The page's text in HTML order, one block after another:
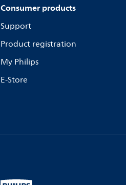
Consumer products
Support
Product registration
My Philips
E-Store